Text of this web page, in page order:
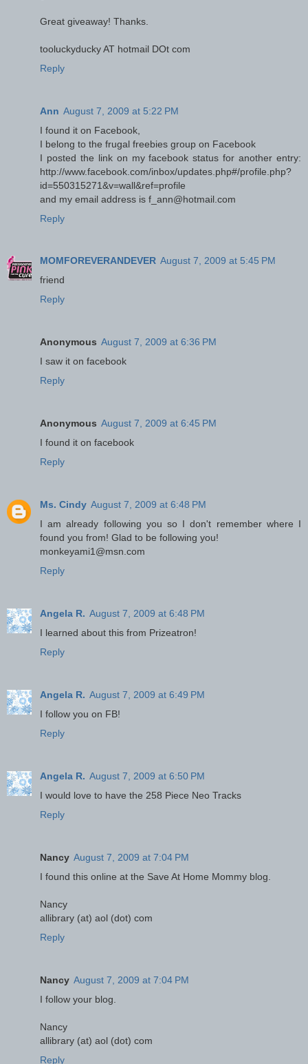
Great giveaway! Thanks.
tooluckyducky AT hotmail DOt com
Reply
Ann August 7, 2009 at 5:22 PM
I found it on Facebook,
I belong to the frugal freebies group on Facebook
I posted the link on my facebook status for another entry:
http://www.facebook.com/inbox/updates.php#/profile.php?
id=550315271&v=wall&ref=profile
and my email address is f_ann@hotmail.com
Reply
MOMFOREVERANDEVER August 7, 2009 at 5:45 PM
friend
Reply
Anonymous August 7, 2009 at 6:36 PM
I saw it on facebook
Reply
Anonymous August 7, 2009 at 6:45 PM
I found it on facebook
Reply
Ms. Cindy August 7, 2009 at 6:48 PM
I am already following you so I don't remember where I
found you from! Glad to be following you!
monkeyami1@msn.com
Reply
Angela R. August 7, 2009 at 6:48 PM
I learned about this from Prizeatron!
Reply
Angela R. August 7, 2009 at 6:49 PM
I follow you on FB!
Reply
Angela R. August 7, 2009 at 6:50 PM
I would love to have the 258 Piece Neo Tracks
Reply
Nancy August 7, 2009 at 7:04 PM
I found this online at the Save At Home Mommy blog.
Nancy
allibrary (at) aol (dot) com
Reply
Nancy August 7, 2009 at 7:04 PM
I follow your blog.
Nancy
allibrary (at) aol (dot) com
Reply